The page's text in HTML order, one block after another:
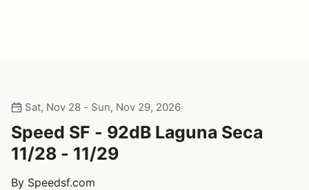
Sat, Nov 28 - Sun, Nov 29, 2026
Speed SF - 92dB Laguna Seca
11/28 - 11/29
By Speedsf.com